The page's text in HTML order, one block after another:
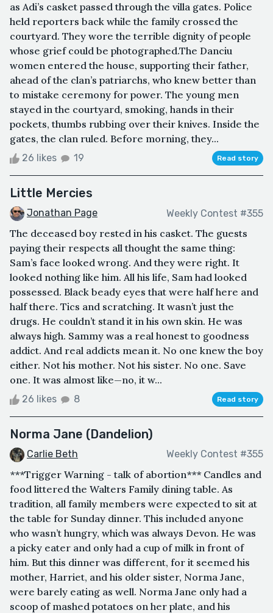
as Adi’s casket passed through the villa gates. Police
held reporters back while the family crossed the
courtyard. They wore the terrible dignity of people
whose grief could be photographed.The Danciu
women entered the house, supporting their father,
ahead of the clan’s patriarchs, who knew better than
to mistake ceremony for power. The young men
stayed in the courtyard, smoking, hands in their
pockets, thumbs rubbing over their knives. Inside the
gates, the clan ruled. Before morning, they...
26 likes 19 Read story
Little Mercies
Jonathan Page Weekly Contest #355
The deceased boy rested in his casket. The guests
paying their respects all thought the same thing:
Sam’s face looked wrong. And they were right. It
looked nothing like him. All his life, Sam had looked
possessed. Black beady eyes that were half here and
half there. Tics and scratching. It wasn’t just the
drugs. He couldn’t stand it in his own skin. He was
always high. Sammy was a real honest to goodness
addict. And real addicts mean it. No one knew the boy
either. Not his mother. Not his sister. No one. Save
one. It was almost like—no, it w...
26 likes 8 Read story
Norma Jane (Dandelion)
Carlie Beth Weekly Contest #355
***Trigger Warning - talk of abortion*** Candles and
food littered the Walters Family dining table. As
tradition, all family members were expected to sit at
the table for Sunday dinner. This included anyone
who wasn’t hungry, which was always Devon. He was
a picky eater and only had a cup of milk in front of
him. But this dinner was different, for it seemed his
mother, Harriet, and his older sister, Norma Jane,
were barely eating as well. Norma Jane only had a
scoop of mashed potatoes on her plate, and his